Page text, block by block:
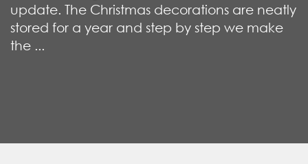
update. The Christmas decorations are neatly
stored for a year and step by step we make
the ...